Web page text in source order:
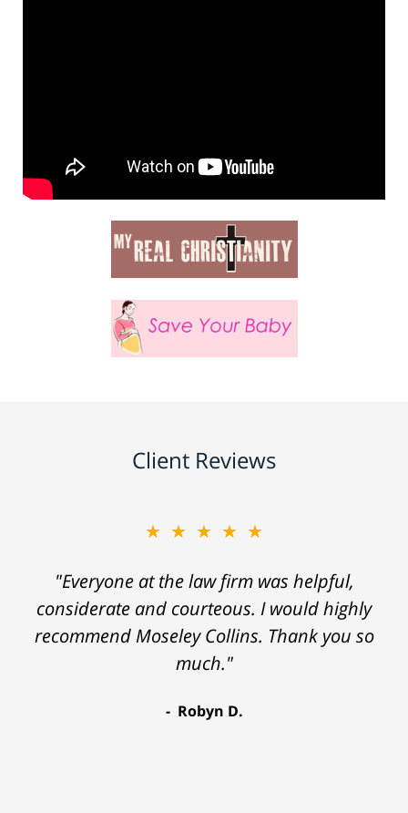
Client Reviews
★★★★★
"Everyone at the law firm was helpful,
considerate and courteous. I would highly
recommend Moseley Collins. Thank you so
much."
Robyn D.